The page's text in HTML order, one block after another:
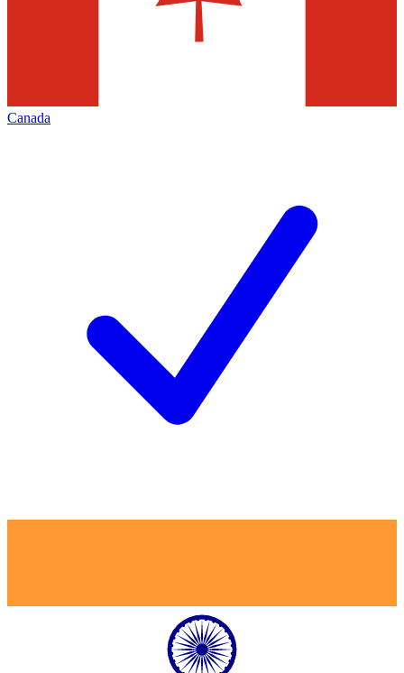
Canada